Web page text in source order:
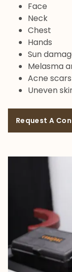
Face
Neck
Chest
Hands
Sun
Melasma
Acne scars
Uneven
Request A